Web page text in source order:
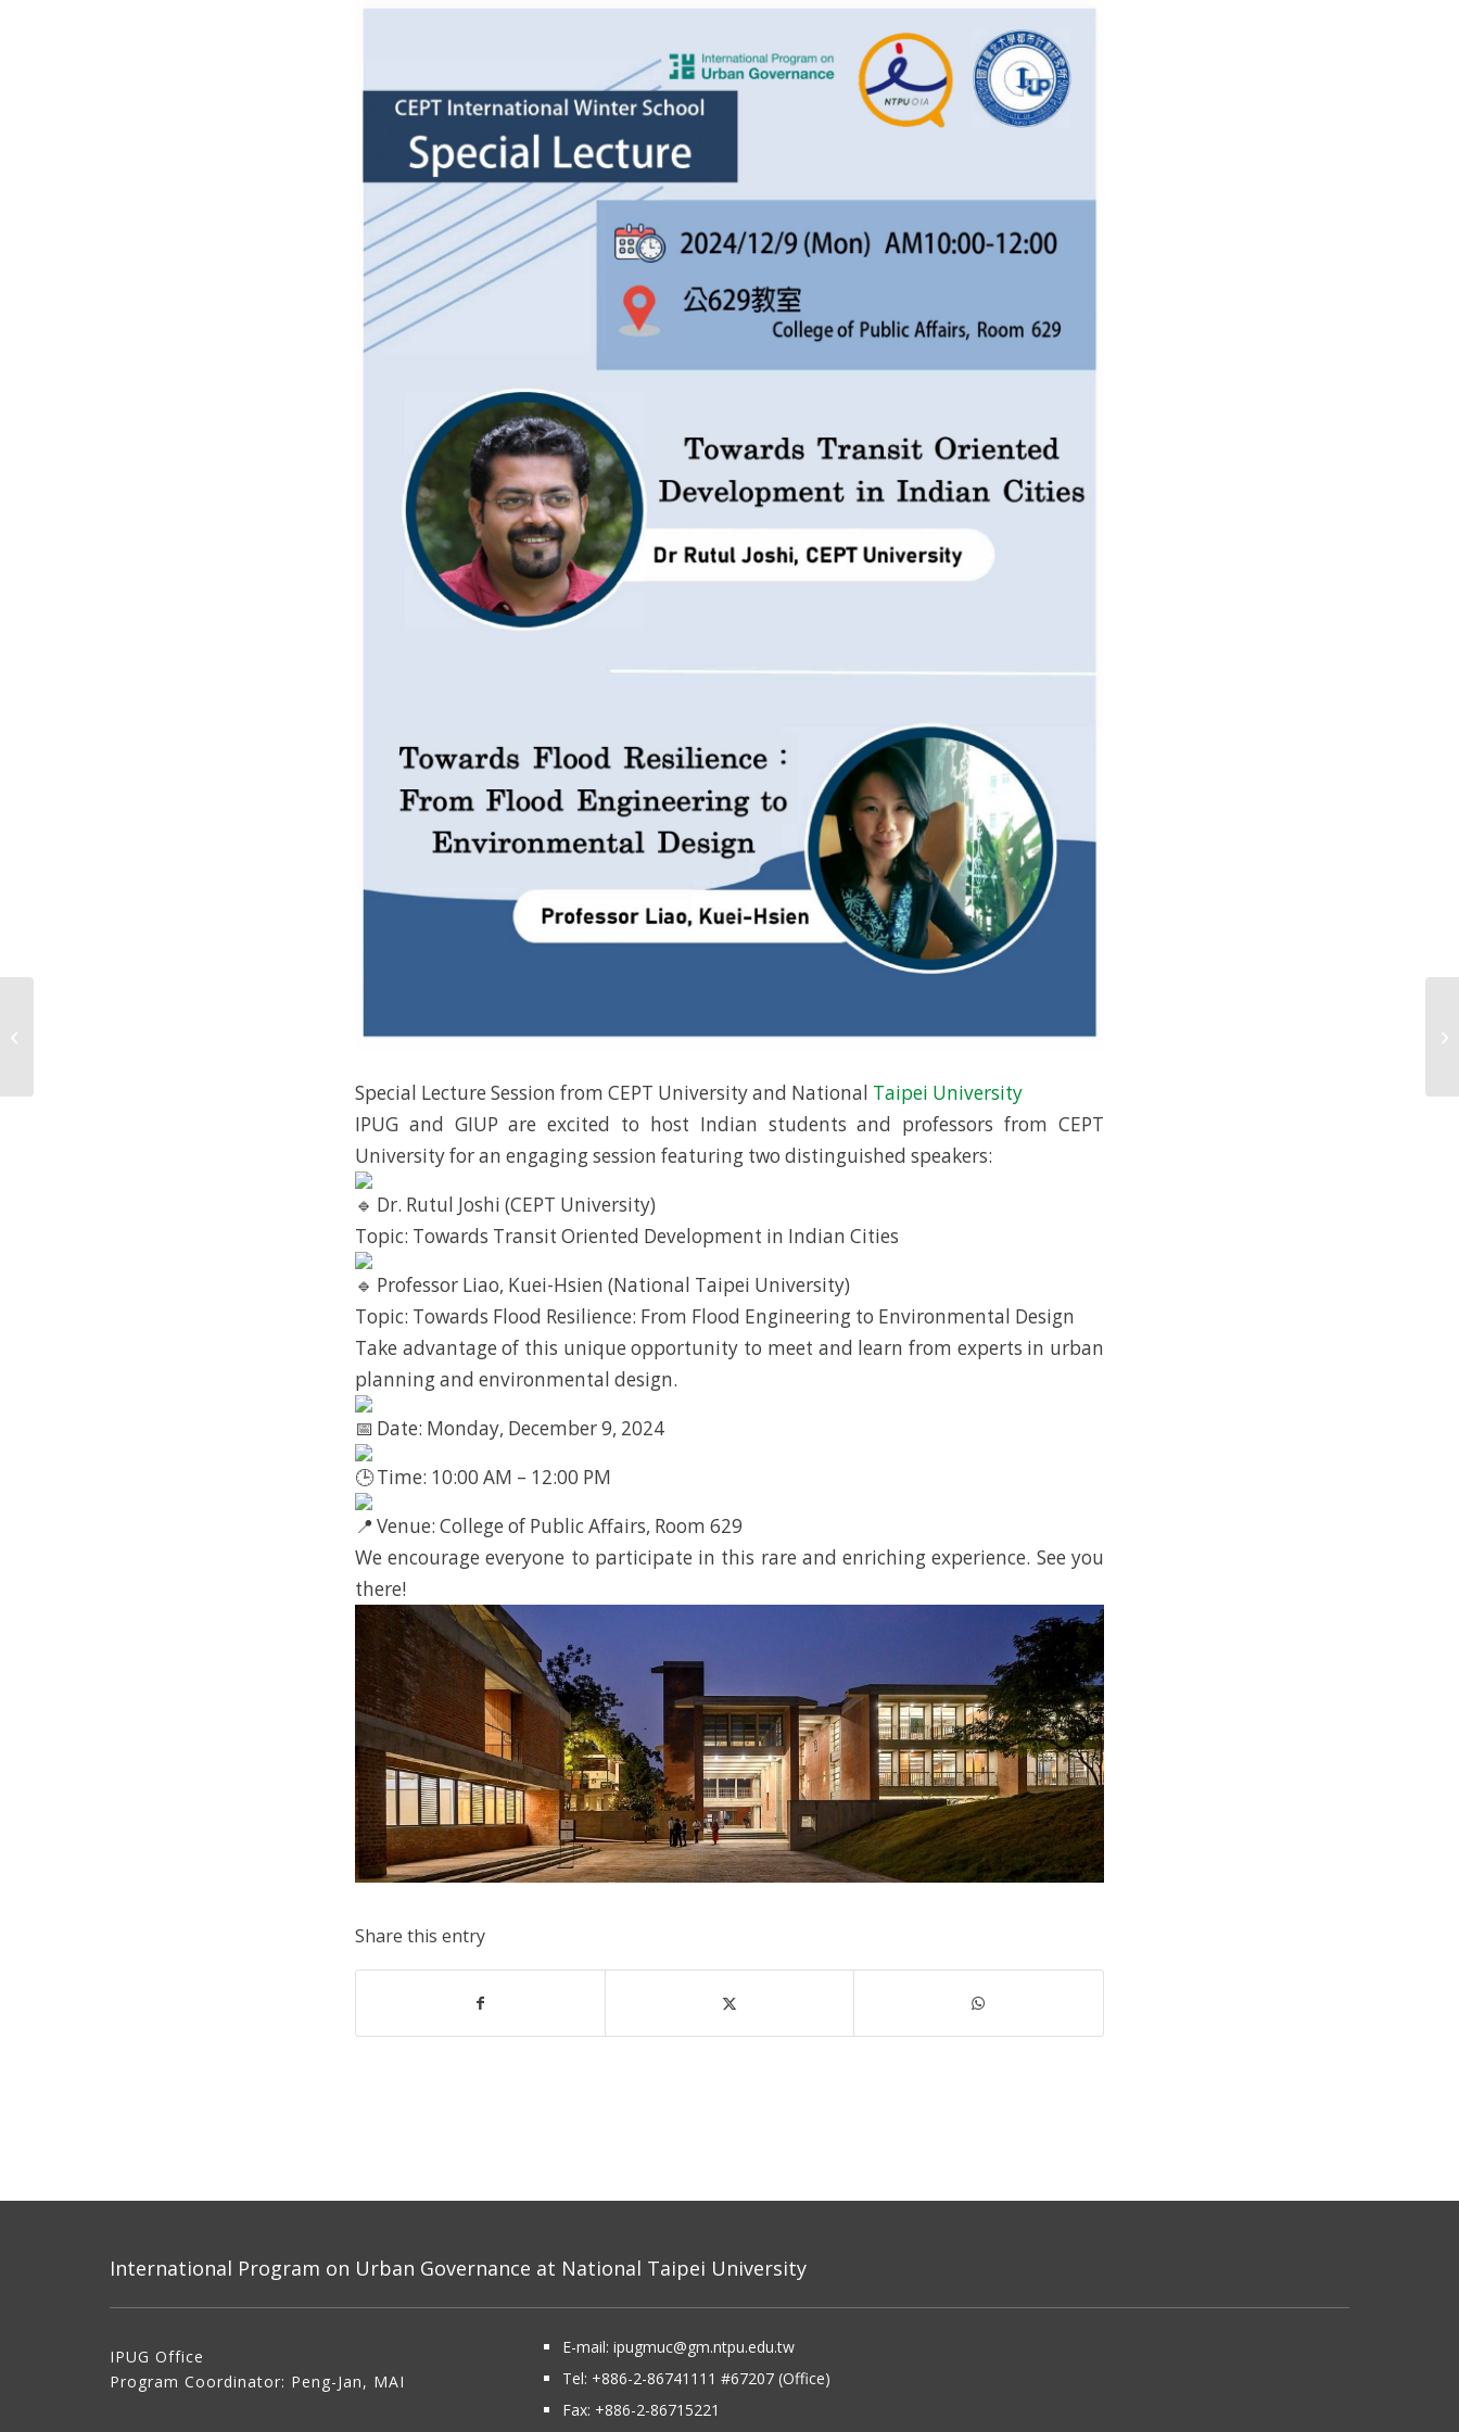
Special Lecture Session from CEPT University and National Taipei University
IPUG and GIUP are excited to host Indian students and professors from CEPT
University for an engaging session featuring two distinguished speakers:
Dr. Rutul Joshi (CEPT University)
Topic: Towards Transit Oriented Development in Indian Cities
Professor Liao, Kuei-Hsien (National Taipei University)
Topic: Towards Flood Resilience: From Flood Engineering to Environmental Design
Take advantage of this unique opportunity to meet and learn from experts in urban
planning and environmental design.
Date: Monday, December 9, 2024
Time: 10:00 AM – 12:00 PM
Venue: College of Public Affairs, Room 629
We encourage everyone to participate in this rare and enriching experience. See you
there!
Share this entry
International Program on Urban Governance at National Taipei University
IPUG Office
Program Coordinator: Peng-Jan, MAI
E-mail: ipugmuc@gm.ntpu.edu.tw
Tel: +886-2-86741111 #67207 (Office)​
Fax: +886-2-86715221